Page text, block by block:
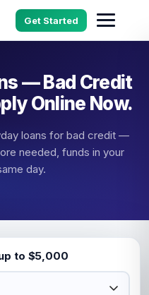
Get Started
— Bad Credit
Online Now.
loans for bad credit —
needed, funds in your
day.
to $5,000